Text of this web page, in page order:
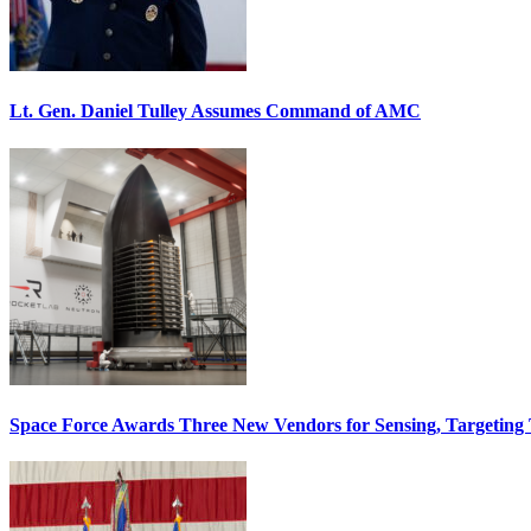
Lt. Gen. Daniel Tulley Assumes Command of AMC
Space Force Awards Three New Vendors for Sensing, Targeting